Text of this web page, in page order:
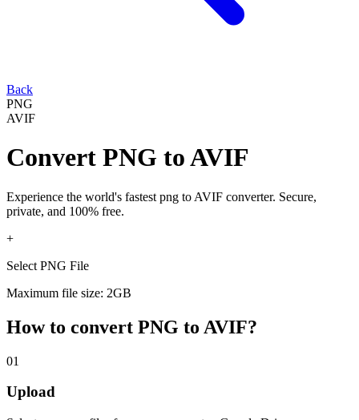
Back
PNG
AVIF
Convert PNG toAVIF
Experience the world's fastest png to AVIF converter. Secure,
private, and 100% free.
+
Select PNG File
Maximum file size: 2GB
How to convert PNG to AVIF?
01
Upload